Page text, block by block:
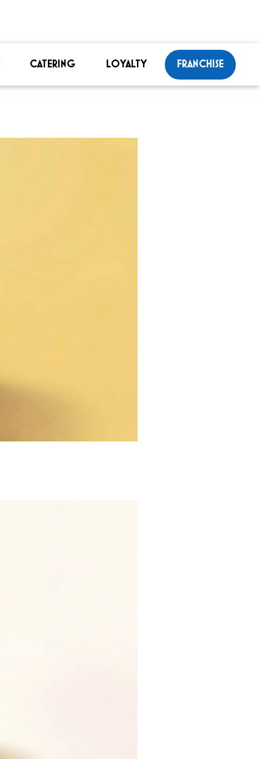
CATERING LOYALTY FRANCHISE